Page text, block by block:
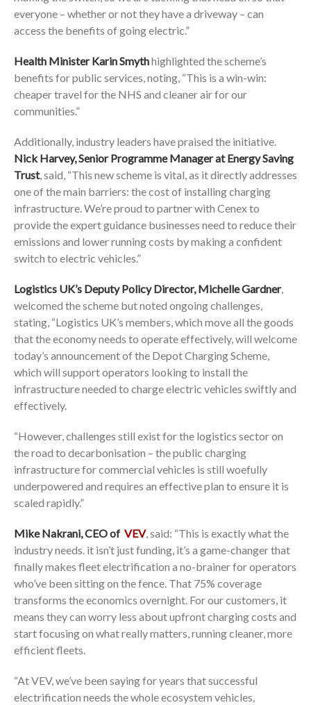
everyone – whether or not they have a driveway – can
access the benefits of going electric.”
Health Minister Karin Smythhighlighted the scheme’s
benefits for public services, noting, “This is a win-win:
cheaper travel for the NHS and cleaner air for our
communities.”
Additionally, industry leaders have praised the initiative.
Nick Harvey, Senior Programme Manager at Energy Saving
Trust, said, “This new scheme is vital, as it directly addresses
one of the main barriers: the cost of installing charging
infrastructure. We’re proud to partner with Cenex to
provide the expert guidance businesses need to reduce their
emissions and lower running costs by making a confident
switch to electric vehicles.”
Logistics UK’s Deputy Policy Director, Michelle Gardner,
welcomed the scheme but noted ongoing challenges,
stating, “Logistics UK’s members, which move all the goods
that the economy needs to operate effectively, will welcome
today’s announcement of the Depot Charging Scheme,
which will support operators looking to install the
infrastructure needed to charge electric vehicles swiftly and
effectively.
“However, challenges still exist for the logistics sector on
the road to decarbonisation – the public charging
infrastructure for commercial vehicles is still woefully
underpowered and requires an effective plan to ensure it is
scaled rapidly.”
Mike Nakrani, CEO of VEV, said: “This is exactly what the
industry needs. it isn’t just funding, it’s a game-changer that
finally makes fleet electrification a no-brainer for operators
who’ve been sitting on the fence. That 75% coverage
transforms the economics overnight. For our customers, it
means they can worry less about upfront charging costs and
start focusing on what really matters, running cleaner, more
efficient fleets.
“At VEV, we’ve been saying for years that successful
electrification needs the whole ecosystem vehicles,